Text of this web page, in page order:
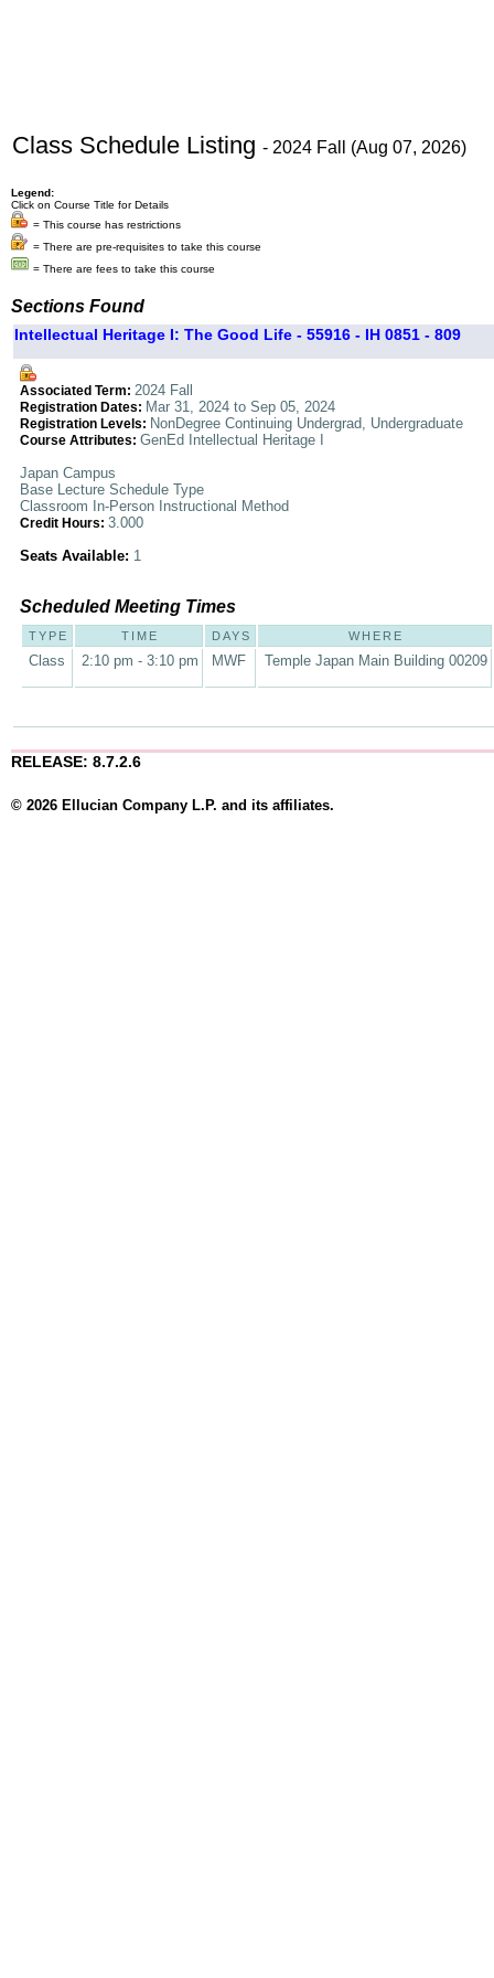
Class Schedule Listing - 2024 Fall (Aug 07, 2026)
Legend:
Click on Course Title for Details
= This course has restrictions
= There are pre-requisites to take this course
= There are fees to take this course
Sections Found
Intellectual Heritage I: The Good Life - 55916 - IH 0851 - 809
Associated Term: 2024 Fall
Registration Dates: Mar 31, 2024 to Sep 05, 2024
Registration Levels: NonDegree Continuing Undergrad, Undergraduate
Course Attributes: GenEd Intellectual Heritage I
Japan Campus
Base Lecture Schedule Type
Classroom In-Person Instructional Method
Credit Hours: 3.000
Seats Available: 1
Scheduled Meeting Times
TYPE TIME DAYS WHERE
Class 2:10 pm - 3:10 pm MWF Temple Japan Main Building 00209
RELEASE: 8.7.2.6
© 2026 Ellucian Company L.P. and its affiliates.